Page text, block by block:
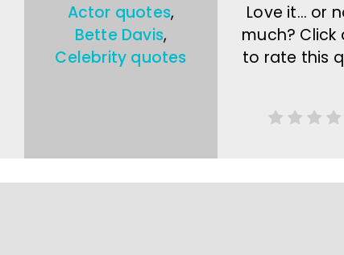
Actor quotes,
Bette Davis,
Celebrity quotes
Love it… or
much? Click
to rate this